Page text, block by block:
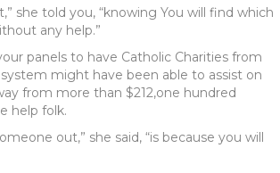
she told you, “knowing You will find which
any help.”
panels to have Catholic Charities from
might have been able to assist on
from more than $212,one hundred
help folk.
out,” she said, “is because you will